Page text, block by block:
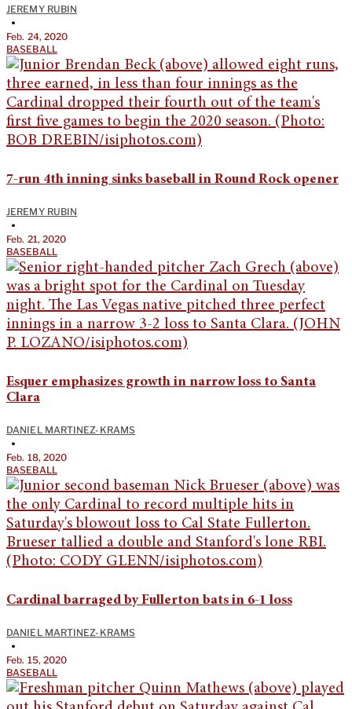
JEREMY RUBIN
•
Feb. 24, 2020
BASEBALL
7-run 4th inning sinks baseball in Round Rock opener
JEREMY RUBIN
•
Feb. 21, 2020
BASEBALL
Esquer emphasizes growth in narrow loss to Santa
Clara
DANIEL MARTINEZ-KRAMS
•
Feb. 18, 2020
BASEBALL
Cardinal barraged by Fullerton bats in 6-1 loss
DANIEL MARTINEZ-KRAMS
•
Feb. 15, 2020
BASEBALL